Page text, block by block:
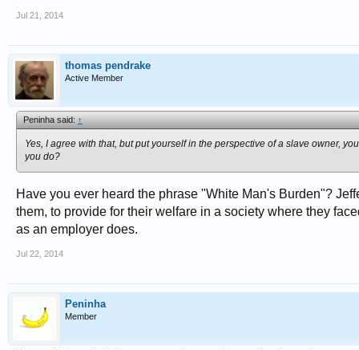
Jul 21, 2014
thomas pendrake
Active Member
Peninha said:↑
Yes, I agree with that, but put yourself in the perspective of a slave owner,
you do?
Have you ever heard the phrase "White Man's Burden"?
them, to provide for their welfare in a society where they
as an employer does.
Jul 22, 2014
Peninha
Member